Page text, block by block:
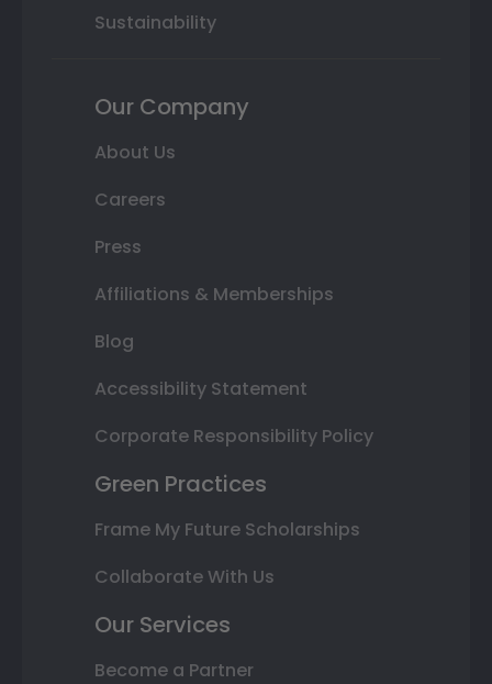
Sustainability
Our Company
About Us
Careers
Press
Affiliations & Memberships
Blog
Accessibility Statement
Corporate Responsibility Policy
Green Practices
Frame My Future Scholarships
Collaborate With Us
Our Services
Become a Partner